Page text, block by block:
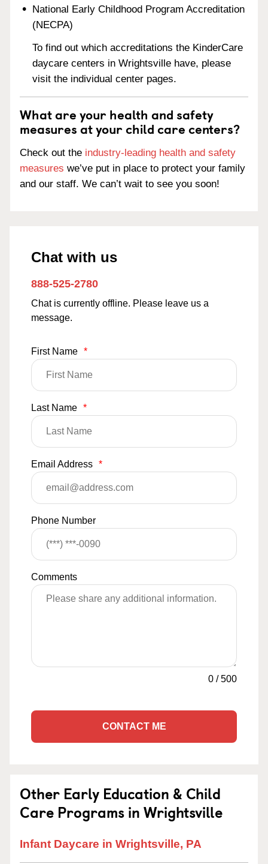
National Early Childhood Program Accreditation
(NECPA)
To find out which accreditations the KinderCare
daycare centers in Wrightsville have, please
visit the individual center pages.
What are your health and safety
measures at your child care centers?
Check out the industry-leading health and safety
measures we’ve put in place to protect your family
and our staff. We can’t wait to see you soon!
Chat with us
888-525-2780
Chat is currently offline. Please leave us a
message.
First Name *
Last Name *
Email Address *
Phone Number
Comments
0 /500
CONTACT ME
Other Early Education & Child
Care Programs in Wrightsville
Infant Daycare in Wrightsville, PA